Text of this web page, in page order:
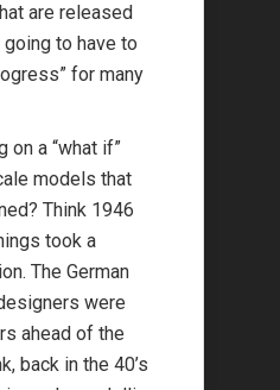
are released
to have to
for many
on a “what if”
models that
Think 1946
took a
The German
were
ahead of the
back in the 40’s